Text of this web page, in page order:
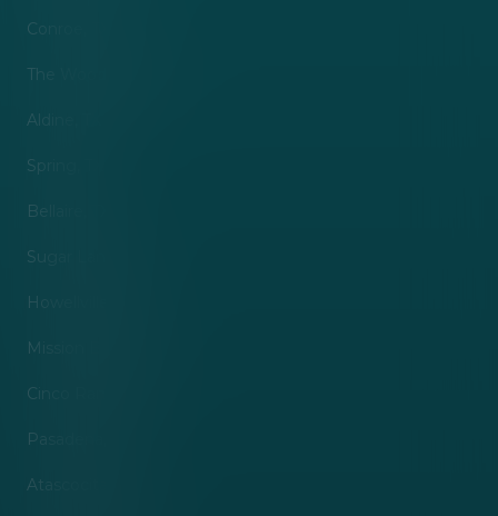
Conroe, TX
The Woodlands, TX
Aldine, TX
Spring, TX
Bellaire, TX
Sugar Land, TX
Howellville, TX
Mission Bend, TX
Cinco Ranch, TX
Pasadena, TX
Atascocita, TX